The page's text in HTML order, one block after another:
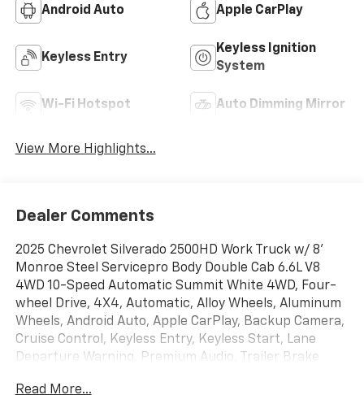
Android Auto Apple CarPlay
Keyless Entry
Keyless Ignition
System
Wi-Fi Hotspot Auto Dimming Mirror
View More Highlights...
Dealer Comments
2025 Chevrolet Silverado 2500HD Work Truck w/ 8'
Monroe Steel Servicepro Body Double Cab 6.6L V8
4WD 10-Speed Automatic Summit White 4WD, Four-
wheel Drive, 4X4, Automatic, Alloy Wheels, Aluminum
Wheels, Android Auto, Apple CarPlay, Backup Camera,
Cruise Control, Keyless Entry, Keyless Start, Lane
Departure Warning, Premium Audio, Trailer Brake
Read More...